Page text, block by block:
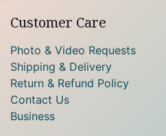
Customer Care
Photo & Video Requests
Shipping & Delivery
Return & Refund Policy
Contact Us
Business